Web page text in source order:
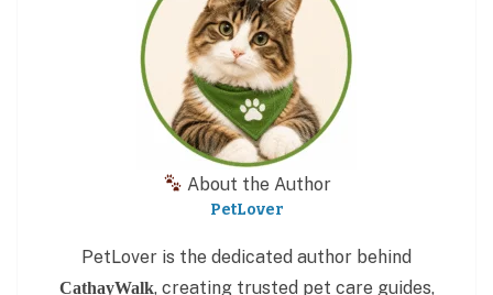
About the Author
PetLover
PetLover is the dedicated author behind
CathayWalk, creating trusted pet care guides,